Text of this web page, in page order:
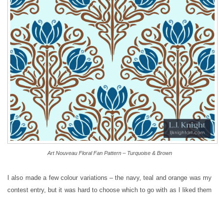
Art Nouveau Floral Fan Pattern – Turquoise & Brown
I also made a few colour variations – the navy, teal and orange was my
contest entry, but it was hard to choose which to go with as I liked them